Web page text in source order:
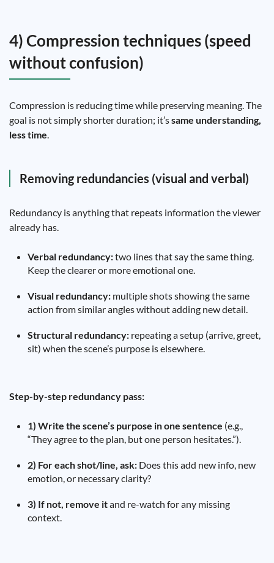
4) Compression techniques (speed
without confusion)
Compression is reducing time while preserving meaning. The
goal is not simply shorter duration; it’ssame understanding,
less time.
Removing redundancies (visual and verbal)
Redundancy is anything that repeats information the viewer
already has.
Verbal redundancy:two lines that say the same thing.
Keep the clearer or more emotional one.
Visual redundancy: multiple shots showing the same
action from similar angles without adding new detail.
Structural redundancy: repeating a setup (arrive, greet,
sit) when the scene’s purpose is elsewhere.
Step-by-step redundancy pass:
1) Write the scene’s purpose in one sentence (e.g.,
“They agree to the plan, but one person hesitates.”).
2) For each shot/line, ask: Does this add new info, new
emotion, or necessary clarity?
3) If not, remove itand re-watch for any missing
context.